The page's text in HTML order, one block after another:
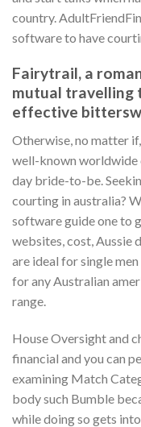
country.
software to have
Fairytrail, a
mutual travelling
effective
Otherwise, no matter
well-known worldwide
day bride-to-be.
courting in australia?
software guide one to
websites, cost, Aussie
are ideal for single
for any Australian
range.
House Oversight and
financial and you can
examining Match
body such Bumble
while doing so gets